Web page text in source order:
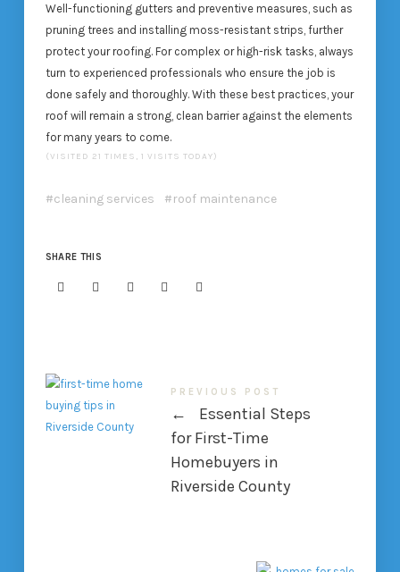
Well-functioning gutters and preventive measures, such as
pruning trees and installing moss-resistant strips, further
protect your roofing. For complex or high-risk tasks, always
turn to experienced professionals who ensure the job is
done safely and thoroughly. With these best practices, your
roof will remain a strong, clean barrier against the elements
for many years to come.
(VISITED 21 TIMES, 1 VISITS TODAY)
cleaning services roof maintenance
SHARE THIS
PREVIOUS POST
←
Essential Steps
for First-Time
Homebuyers in
Riverside County